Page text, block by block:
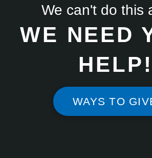
We can't do this
WE NEED
HELP!
WAYS TO